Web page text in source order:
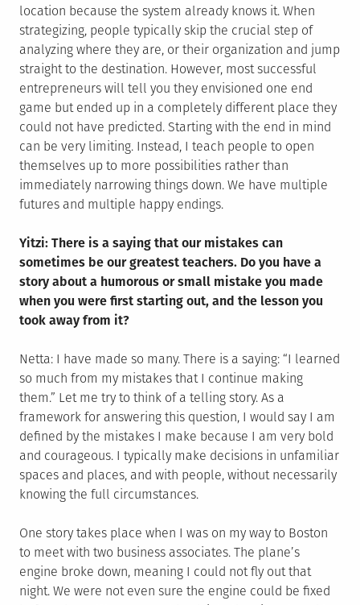
location because the system already knows it. When
strategizing, people typically skip the crucial step of
analyzing where they are, or their organization and jump
straight to the destination. However, most successful
entrepreneurs will tell you they envisioned one end
game but ended up in a completely different place they
could not have predicted. Starting with the end in mind
can be very limiting. Instead, I teach people to open
themselves up to more possibilities rather than
immediately narrowing things down. We have multiple
futures and multiple happy endings.
Yitzi: There is a saying that our mistakes can
sometimes be our greatest teachers. Do you have a
story about a humorous or small mistake you made
when you were first starting out, and the lesson you
took away from it?
Netta: I have made so many. There is a saying: “I learned
so much from my mistakes that I continue making
them.” Let me try to think of a telling story. As a
framework for answering this question, I would say I am
defined by the mistakes I make because I am very bold
and courageous. I typically make decisions in unfamiliar
spaces and places, and with people, without necessarily
knowing the full circumstances.
One story takes place when I was on my way to Boston
to meet with two business associates. The plane’s
engine broke down, meaning I could not fly out that
night. We were not even sure the engine could be fixed